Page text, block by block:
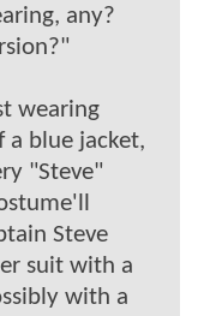
any?
wearing
a blue jacket,
"Steve"
Steve
suit with a
with a